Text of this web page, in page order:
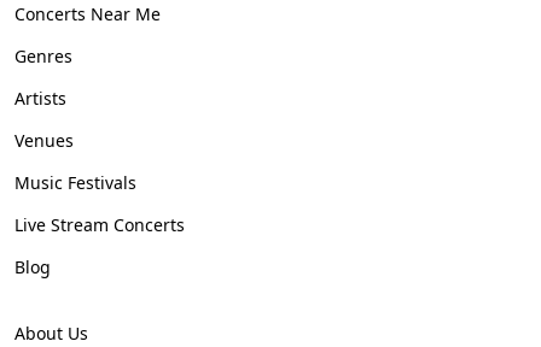
Concerts Near Me
Genres
Artists
Venues
Music Festivals
Live Stream Concerts
Blog
About Us